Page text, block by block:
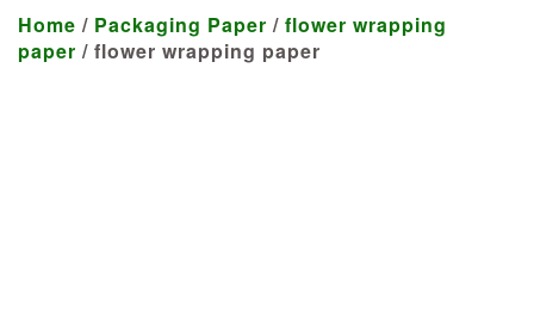
Home / Packaging Paper / flower wrapping
paper / flower wrapping paper